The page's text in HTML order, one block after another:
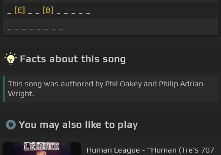
[E] [B]
Facts about this song
This song was authored by Phil Oakey and Philip Adrian
Wright.
You may also like to play
Human League - ''Human (Tre's 707